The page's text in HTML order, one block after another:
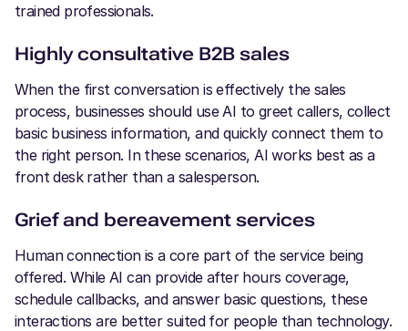
trained professionals.
Highly consultative B2B sales
When the first conversation is effectively the sales
process, businesses should use AI to greet callers, collect
basic business information, and quickly connect them to
the right person. In these scenarios, AI works best as a
front desk rather than a salesperson.
Grief and bereavement services
Human connection is a core part of the service being
offered. While AI can provide after hours coverage,
schedule callbacks, and answer basic questions, these
interactions are better suited for people than technology.